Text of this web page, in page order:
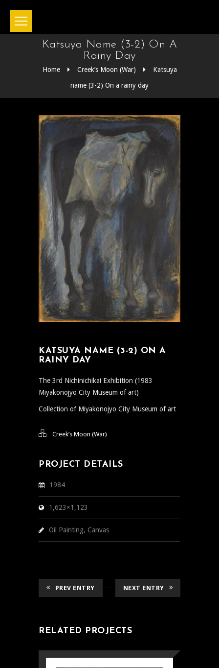
Katsuya Name (3-2) On A
Rainy Day
Home Creek’s Moon (War)
Katsuya
name (3-2) On a rainy day
KATSUYA NAME (3-2) ON A
RAINY DAY
The 3rd Nichinichikai Exhibition (1983
Miyakonojyo City Museum of art)
Collection of Miyakonojyo City Museum of art
Creek’s Moon (War)
PROJECT DETAILS
1984
1,623×1,123
Oil Painting, Canvas
PREV ENTRY NEXT ENTRY
RELATED PROJECTS